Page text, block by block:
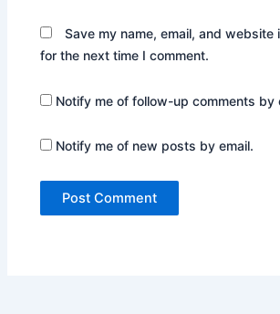
Save my name, email, and website
for the next time I comment.
Notify me of follow-up comments by
Notify me of new posts by email.